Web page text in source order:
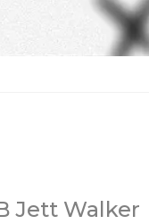
Jett Walker